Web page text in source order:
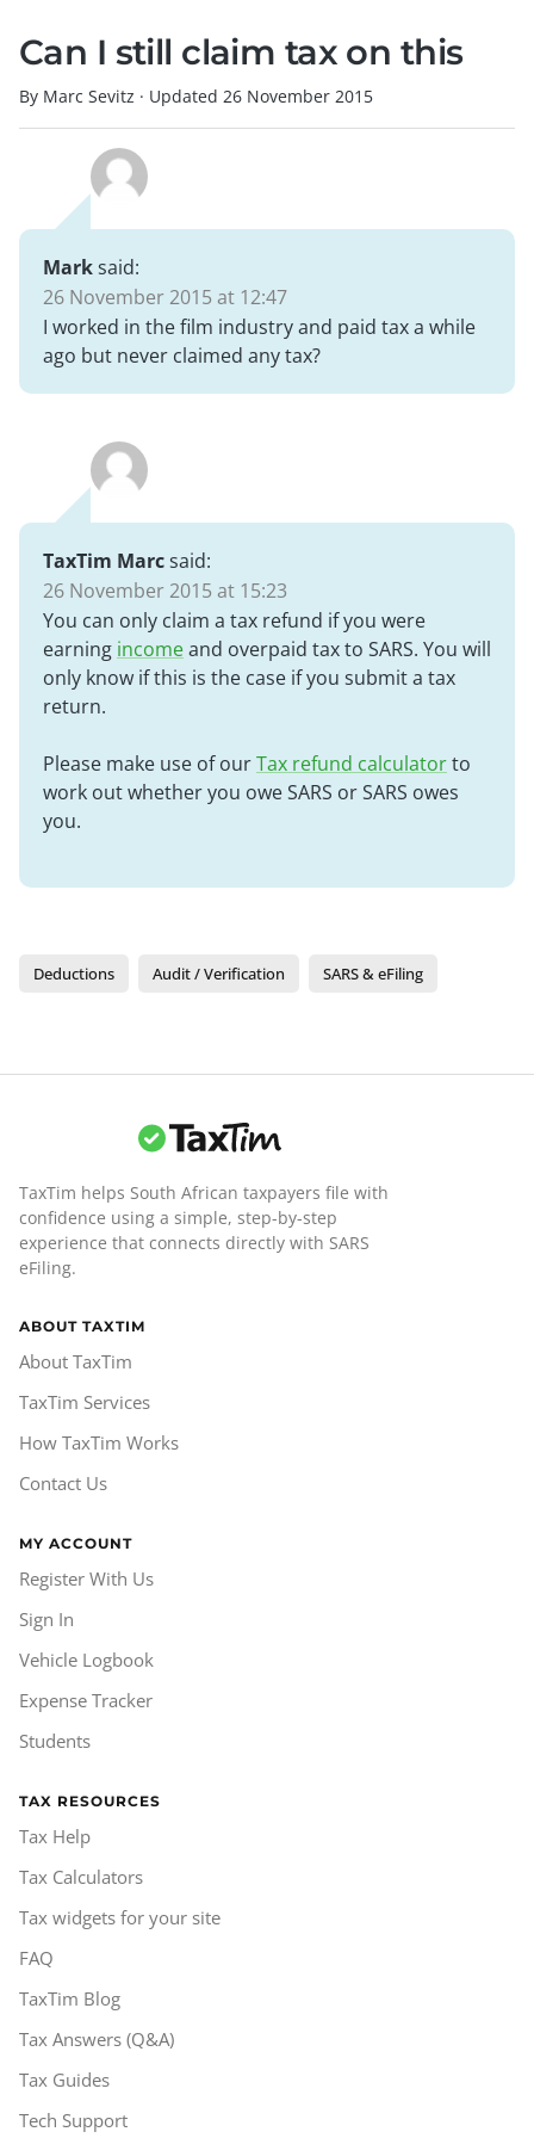
Can I still claim tax on this
By Marc Sevitz · Updated 26 November 2015
Marksaid:
26 November 2015 at 12:47
I worked in the film industry and paid tax a while
ago but never claimed any tax?
TaxTim Marcsaid:
26 November 2015 at 15:23
You can only claim a tax refund if you were
earning incomeand overpaid tax to SARS. You will
only know if this is the case if you submit a tax
return.
Please make use of ourTax refund calculatorto
work out whether you owe SARS or SARS owes
you.
Deductions Audit / Verification SARS & eFiling
TaxTim helps South African taxpayers file with
confidence using a simple, step-by-step
experience that connects directly with SARS
eFiling.
ABOUT TAXTIM
About TaxTim
TaxTim Services
How TaxTim Works
Contact Us
MY ACCOUNT
Register With Us
Sign In
Vehicle Logbook
Expense Tracker
Students
TAX RESOURCES
Tax Help
Tax Calculators
Tax widgets for your site
FAQ
TaxTim Blog
Tax Answers (Q&A)
Tax Guides
Tech Support